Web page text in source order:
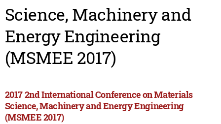
Science, Machinery and
Energy Engineering
(MSMEE 2017)
2017 2nd International Conference on Materials
Science, Machinery and Energy Engineering
(MSMEE 2017)